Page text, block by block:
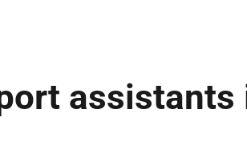
assistants